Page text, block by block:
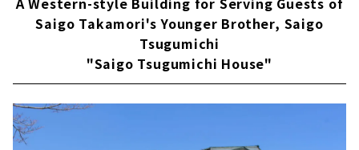
Saigo Takamori's Younger Brother, Saigo
Tsugumichi
"Saigo Tsugumichi House"